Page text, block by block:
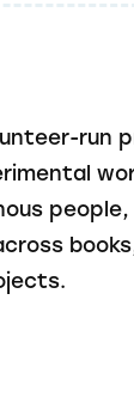
run
people,